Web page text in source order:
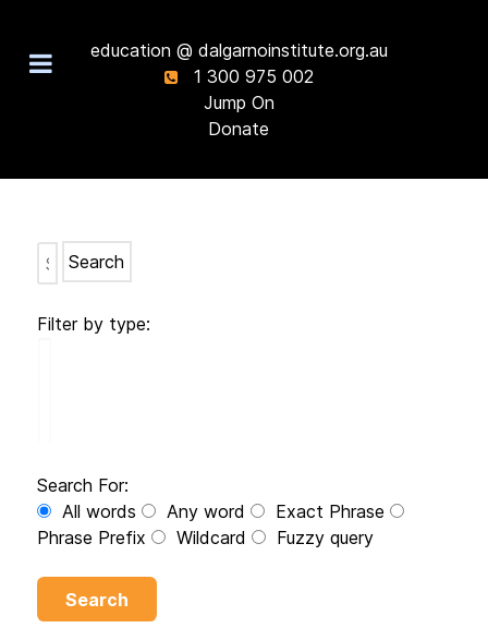
education @ dalgarnoinstitute.org.au
1 300 975 002
Jump On
Donate
Search
Filter by type:
Search For:
All words
Any word
Exact Phrase
Phrase Prefix
Wildcard Fuzzy query
Search